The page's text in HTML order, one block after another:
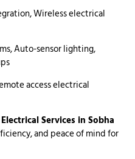
Wireless electrical
Auto-sensor lighting,
access electrical
Electrical Services in Sobha
and peace of mind for